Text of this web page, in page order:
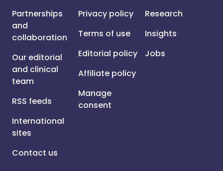
Partnerships
and
collaboration
Our editorial
and clinical
team
RSS feeds
International
sites
Contact us
Privacy policy
Terms of use
Editorial policy
Affiliate policy
Manage
consent
Research
Insights
Jobs